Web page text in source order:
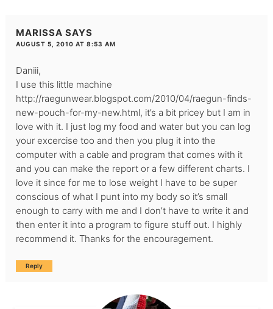
MARISSA SAYS
AUGUST 5, 2010 AT 8:53 AM
Daniii,
I use this little machine
http://raegunwear.blogspot.com/2010/04/raegun-finds-
new-pouch-for-my-new.html, it’s a bit pricey but I am in
love with it. I just log my food and water but you can log
your excercise too and then you plug it into the
computer with a cable and program that comes with it
and you can make the report or a few different charts. I
love it since for me to lose weight I have to be super
conscious of what I punt into my body so it’s small
enough to carry with me and I don’t have to write it and
then enter it into a program to figure stuff out. I highly
recommend it. Thanks for the encouragement.
Reply